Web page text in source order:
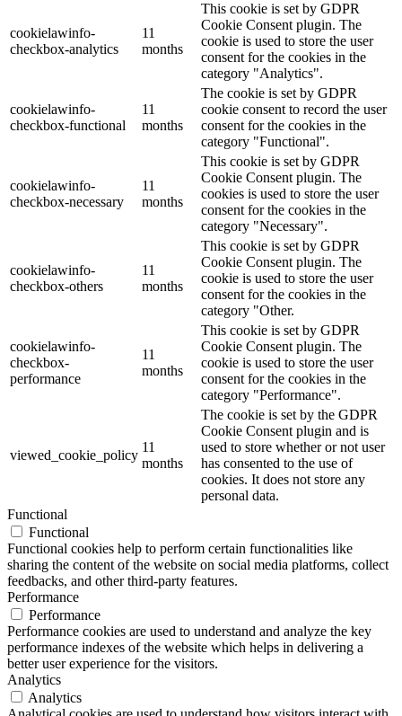
cookielawinfo-
checkbox-analytics
11
months
This cookie is set by GDPR
Cookie Consent plugin. The
cookie is used to store the user
consent for the cookies in the
category "Analytics".
cookielawinfo-
checkbox-functional
11
months
The cookie is set by GDPR
cookie consent to record the user
consent for the cookies in the
category "Functional".
cookielawinfo-
checkbox-necessary
11
months
This cookie is set by GDPR
Cookie Consent plugin. The
cookies is used to store the user
consent for the cookies in the
category "Necessary".
cookielawinfo-
checkbox-others
11
months
This cookie is set by GDPR
Cookie Consent plugin. The
cookie is used to store the user
consent for the cookies in the
category "Other.
cookielawinfo-
checkbox-
performance
11
months
This cookie is set by GDPR
Cookie Consent plugin. The
cookie is used to store the user
consent for the cookies in the
category "Performance".
viewed_cookie_policy
11
months
The cookie is set by the GDPR
Cookie Consent plugin and is
used to store whether or not user
has consented to the use of
cookies. It does not store any
personal data.
Functional
Functional
Functional cookies help to perform certain functionalities like
sharing the content of the website on social media platforms, collect
feedbacks, and other third-party features.
Performance
Performance
Performance cookies are used to understand and analyze the key
performance indexes of the website which helps in delivering a
better user experience for the visitors.
Analytics
Analytics